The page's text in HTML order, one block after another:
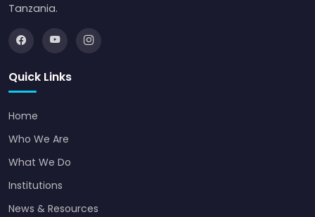
Tanzania.
Quick Links
Home
Who We Are
What We Do
Institutions
News & Resources